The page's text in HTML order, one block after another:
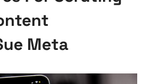
Meta